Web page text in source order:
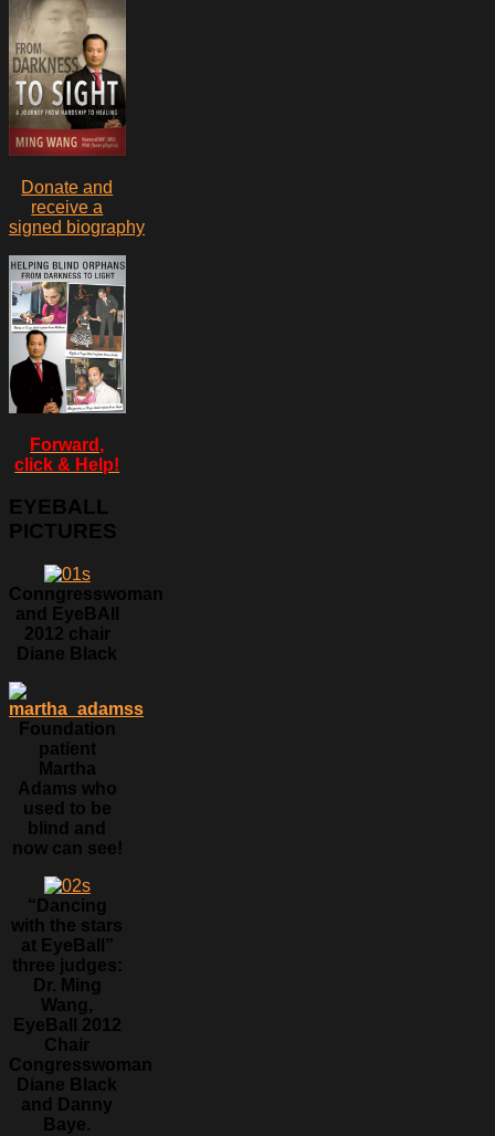
Donate and
receive a
signed biography
Forward,
click & Help!
EYEBALL
PICTURES
Conngresswoman
and EyeBAll
2012 chair
Diane Black
Foundation
patient
Martha
Adams who
used to be
blind and
now can see!
“Dancing
with the stars
at EyeBall”
three judges:
Dr. Ming
Wang,
EyeBall 2012
Chair
Congresswoman
Diane Black
and Danny
Baye.